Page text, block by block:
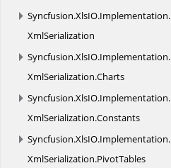
Syncfusion.XlsIO.Implementation.
XmlSerialization
Syncfusion.XlsIO.Implementation.
XmlSerialization.Charts
Syncfusion.XlsIO.Implementation.
XmlSerialization.Constants
Syncfusion.XlsIO.Implementation.
XmlSerialization.PivotTables